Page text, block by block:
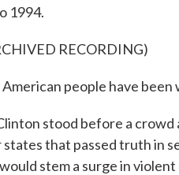
1994.
RECORDING)
people have been
stood before a
that passed truth in
stem a surge in violent